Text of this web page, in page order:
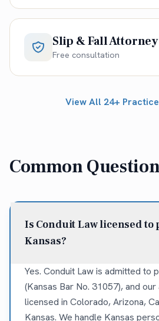
Slip & Fall Attorney
Free consultation
View All 24+
Common
Is Conduit Law licensed to
Kansas?
Yes. Conduit Law is admitted to
(Kansas Bar No. 31057), and
licensed in Colorado, Arizona,
Kansas. We handle Kansas